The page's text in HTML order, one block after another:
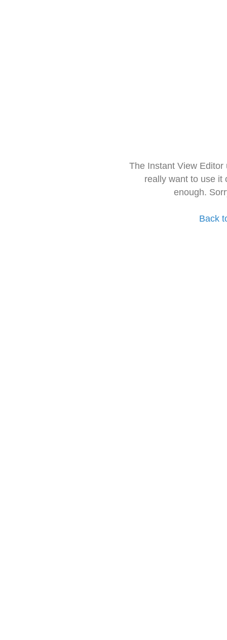
The Instant View
really want to use it
enough.
Back